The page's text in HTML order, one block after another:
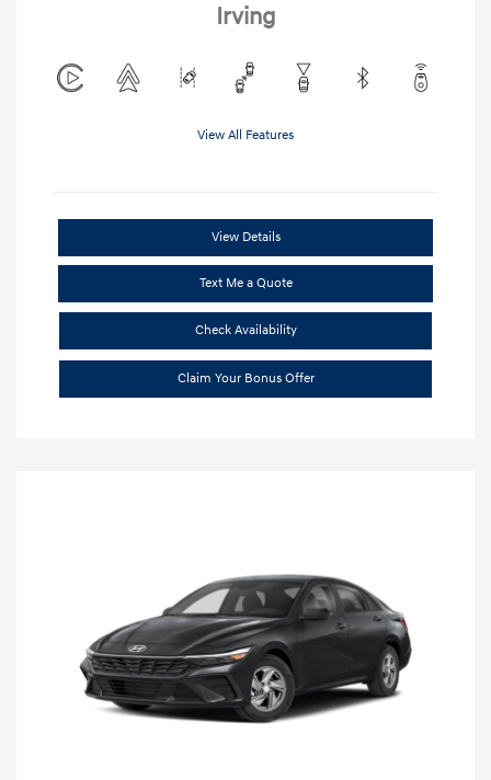
Irving
View All Features
View Details
Text Me a Quote
Check Availability
Claim Your Bonus Offer